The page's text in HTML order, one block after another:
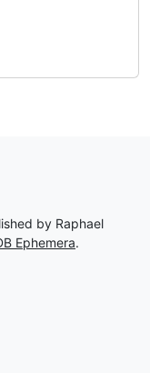
by Raphael
Ephemera.